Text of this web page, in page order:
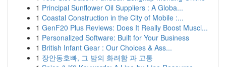
1 Principal Sunflower Oil Suppliers : A Globa...
1 Coastal Construction in the City of Mobile :...
1 GenF20 Plus Reviews: Does It Really Boost Muscl...
1 Personalized Software: Built for Your Business
1 British Infant Gear : Our Choices & Ass...
1 장안동호빠, 그 밤의 화려함 과 고통